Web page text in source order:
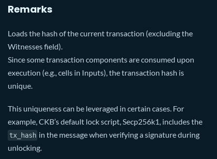
Remarks
Loads the hash of the current transaction (excluding the
Witnesses field).
Since some transaction components are consumed upon
execution (e.g., cells in Inputs), the transaction hash is
unique.
This uniqueness can be leveraged in certain cases. For
example, CKB’s default lock script, Secp256k1, includes the
tx_hash in the message when verifying a signature during
unlocking.